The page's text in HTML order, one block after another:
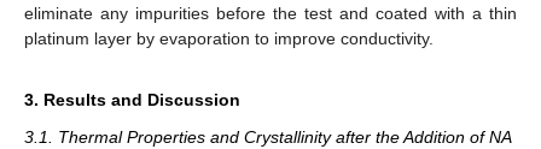
eliminate any impurities before the test and coated with a thin
platinum layer by evaporation to improve conductivity.
3. Results and Discussion
3.1. Thermal Properties and Crystallinity after the Addition of NA